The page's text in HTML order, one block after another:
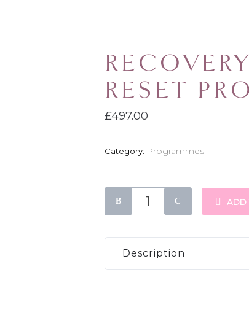
RESET
£497.00
Category: Programmes
Recovery
quantity
ADD
Description